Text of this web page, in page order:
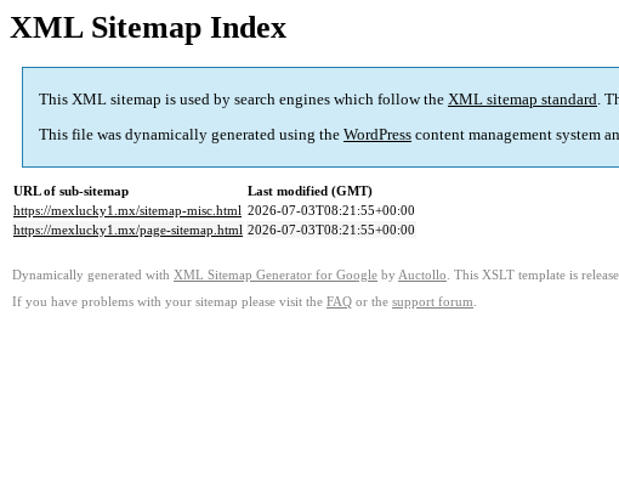
XML Sitemap Index
This XML sitemap is used by search engines which follow the XML sitemap standard.
This file was dynamically generated using the WordPress content management system
URL of sub-sitemap
Last modified (GMT)
https://mexlucky1.mx/sitemap-misc.html 2026-07-03T08:21:55+00:00
https://mexlucky1.mx/page-sitemap.html 2026-07-03T08:21:55+00:00
Dynamically generated with XML Sitemap Generator for Google by Auctollo . This XSLT template is
If you have problems with your sitemap please visit the FAQ or the support forum